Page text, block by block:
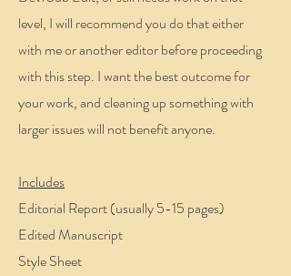
level, I will recommend you do that either
with me or another editor before proceeding
with this step. I want the best outcome for
your work, and cleaning up something with
larger issues will not benefit anyone.
Includes
Editorial Report (usually 5-15 pages)
Edited Manuscript
Style Sheet